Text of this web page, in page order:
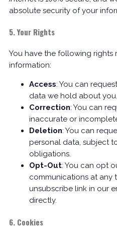
absolute security of your
5. Your Rights
You have the following rights
information:
Access: You can
data we hold about you.
Correction: You can
inaccurate or
Deletion: You can
personal data, subject
obligations.
Opt-Out: You can opt
communications at any
unsubscribe link in our
directly.
6. Cookies